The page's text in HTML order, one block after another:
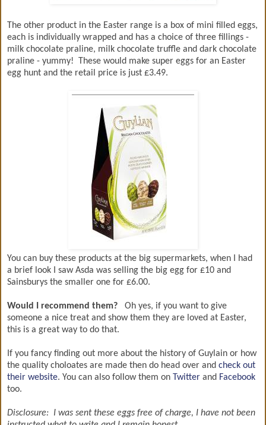
The other product in the Easter range is a box of mini filled eggs,
each is individually wrapped and has a choice of three fillings -
milk chocolate praline, milk chocolate truffle and dark chocolate
praline - yummy! These would make super eggs for an Easter
egg hunt and the retail price is just £3.49.
You can buy these products at the big supermarkets, when I had
a brief look I saw Asda was selling the big egg for £10 and
Sainsburys the smaller one for £6.00.
Would I recommend them? Oh yes, if you want to give
someone a nice treat and show them they are loved at Easter,
this is a great way to do that.
If you fancy finding out more about the history of Guylain or how
the quality choloates are made then do head over and check out
their website. You can also follow them on Twitter and Facebook
too.
Disclosure: I was sent these eggs free of charge, I have not been